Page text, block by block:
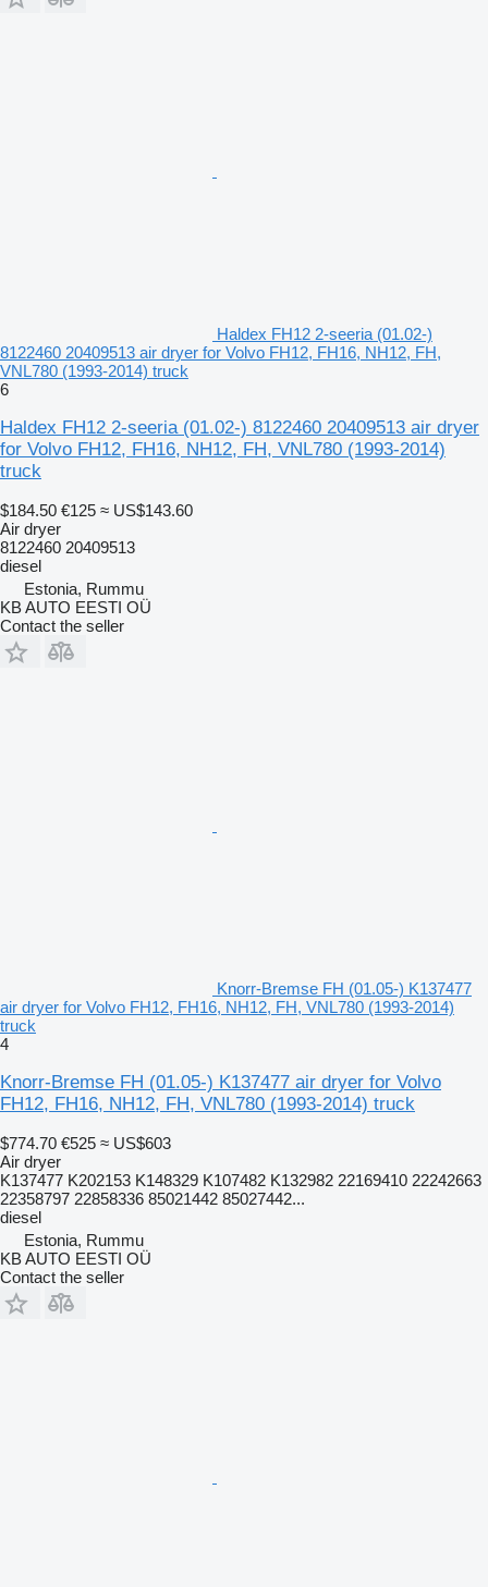
Haldex FH12 2-seeria (01.02-)
8122460 20409513 air dryer for Volvo FH12, FH16, NH12, FH,
VNL780 (1993-2014) truck
6
Haldex FH12 2-seeria (01.02-) 8122460 20409513 air dryer
for Volvo FH12, FH16, NH12, FH, VNL780 (1993-2014)
truck
$184.50 €125 ≈ US$143.60
Air dryer
8122460 20409513
diesel
Estonia, Rummu
KB AUTO EESTI OÜ
Contact the seller
Knorr-Bremse FH (01.05-) K137477
air dryer for Volvo FH12, FH16, NH12, FH, VNL780 (1993-2014)
truck
4
Knorr-Bremse FH (01.05-) K137477 air dryer for Volvo
FH12, FH16, NH12, FH, VNL780 (1993-2014) truck
$774.70 €525 ≈ US$603
Air dryer
K137477 K202153 K148329 K107482 K132982 22169410 22242663
22358797 22858336 85021442 85027442...
diesel
Estonia, Rummu
KB AUTO EESTI OÜ
Contact the seller